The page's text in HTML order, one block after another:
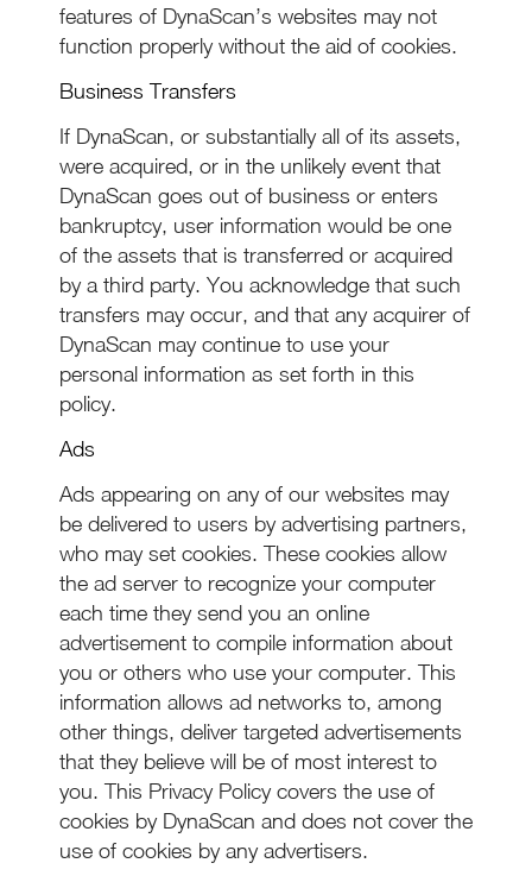
features of DynaScan’s websites may not
function properly without the aid of cookies.
Business Transfers
If DynaScan, or substantially all of its assets,
were acquired, or in the unlikely event that
DynaScan goes out of business or enters
bankruptcy, user information would be one
of the assets that is transferred or acquired
by a third party. You acknowledge that such
transfers may occur, and that any acquirer of
DynaScan may continue to use your
personal information as set forth in this
policy.
Ads
Ads appearing on any of our websites may
be delivered to users by advertising partners,
who may set cookies. These cookies allow
the ad server to recognize your computer
each time they send you an online
advertisement to compile information about
you or others who use your computer. This
information allows ad networks to, among
other things, deliver targeted advertisements
that they believe will be of most interest to
you. This Privacy Policy covers the use of
cookies by DynaScan and does not cover the
use of cookies by any advertisers.